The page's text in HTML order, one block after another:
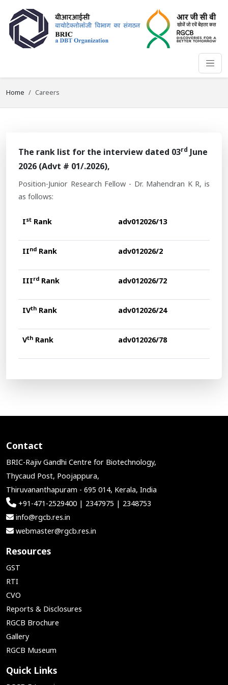
Home Careers
The rank list for the interview dated 03rd June
2026 (Advt # 01/.2026),
Position-Junior Research Fellow - Dr. Mahendran K R, is
as follows:
Ist Rank adv012026/13
IInd Rank adv012026/2
IIIrd Rank adv012026/72
IVth Rank adv012026/24
Vth Rank adv012026/78
Contact
BRIC-Rajiv Gandhi Centre for Biotechnology,
Thycaud Post, Poojappura,
Thiruvananthapuram - 695 014, Kerala, India
+91-471-2529400 | 2347975 | 2348753
info@rgcb.res.in
webmaster@rgcb.res.in
Resources
GST
RTI
CVO
Reports & Disclosures
RGCB Brochure
Gallery
RGCB Museum
Quick Links